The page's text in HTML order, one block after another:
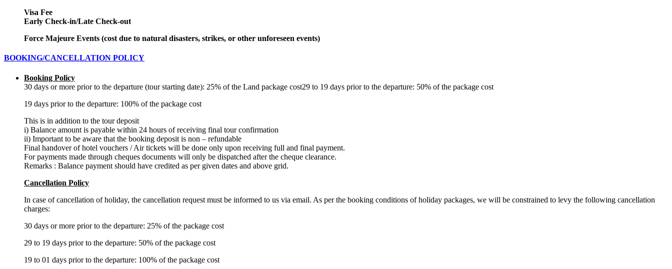
Visa Fee
Early Check-in/Late Check-out
Force Majeure Events (cost due to natural disasters, strikes, or other unforeseen events)
BOOKING/CANCELLATION POLICY
Booking Policy
30 days or more prior to the departure (tour starting date): 25% of the Land package cost29 to 19 days prior to the departure: 50% of the package cost
19 days prior to the departure: 100% of the package cost
This is in addition to the tour deposit
i) Balance amount is payable within 24 hours of receiving final tour confirmation
ii) Important to be aware that the booking deposit is non – refundable
Final handover of hotel vouchers / Air tickets will be done only upon receiving full and final payment.
For payments made through cheques documents will only be dispatched after the cheque clearance.
Remarks : Balance payment should have credited as per given dates and above grid.
Cancellation Policy
In case of cancellation of holiday, the cancellation request must be informed to us via email. As per the booking conditions of holiday packages, we will be constrained to levy the following cancellation
charges:
30 days or more prior to the departure: 25% of the package cost
29 to 19 days prior to the departure: 50% of the package cost
19 to 01 days prior to the departure: 100% of the package cost